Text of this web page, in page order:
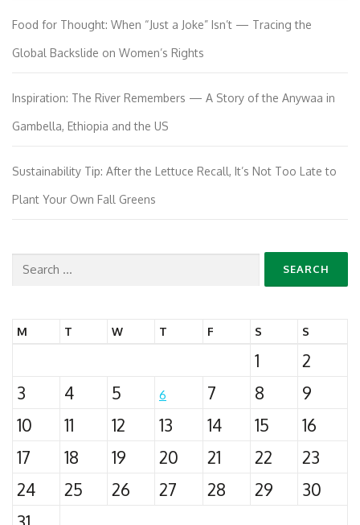
Food for Thought: When “Just a Joke” Isn’t — Tracing the
Global Backslide on Women’s Rights
Inspiration: The River Remembers — A Story of the Anywaa in
Gambella, Ethiopia and the US
Sustainability Tip: After the Lettuce Recall, It’s Not Too Late to
Plant Your Own Fall Greens
Search
M T W T F S S
1
2
3
4 5 6 7 8
9
10
11 12 13 14 15
16
17
18 19 20 21 22
23
24
25 26 27 28 29
30